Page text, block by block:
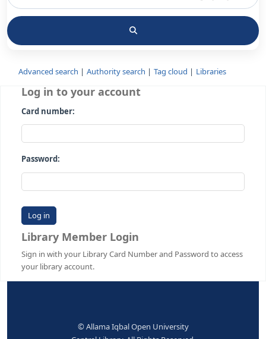
Advanced search Authority search Tag cloud
Log in to your account
Card number:
Password:
Library Member Login